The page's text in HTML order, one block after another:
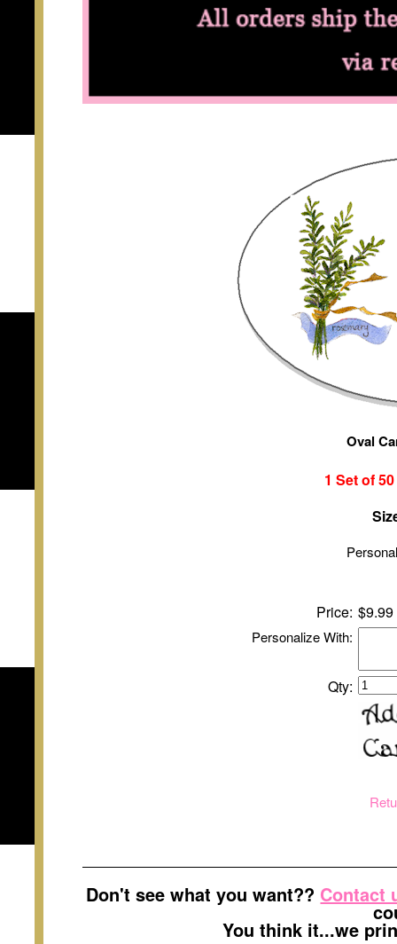
Oval
1 Set of5
Price: $9.99
Personalize With:
Qty:
Don't see what you want?? Contact
You think it...we